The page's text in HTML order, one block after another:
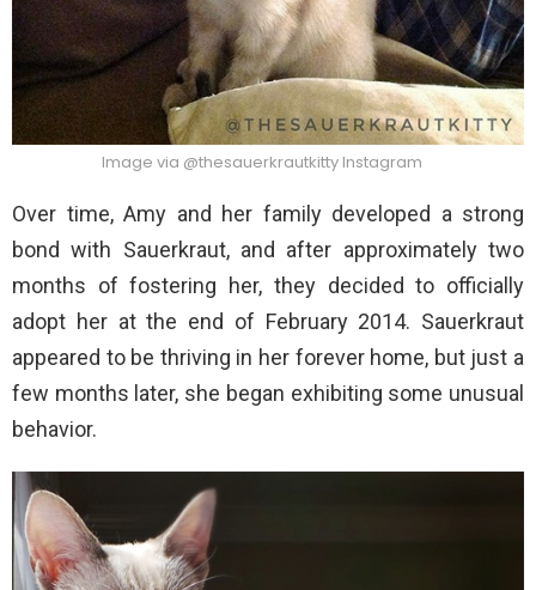
Image via @thesauerkrautkitty Instagram
Over time, Amy and her family developed a strong
bond with Sauerkraut, and after approximately two
months of fostering her, they decided to officially
adopt her at the end of February 2014. Sauerkraut
appeared to be thriving in her forever home, but just a
few months later, she began exhibiting some unusual
behavior.